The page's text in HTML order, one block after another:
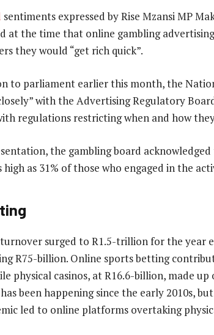
sentiments expressed by Rise Mzansi MP
at the time that online gambling
they would “get rich quick”.
to parliament earlier this month, the
with the Advertising Regulatory
regulations restricting when and how
the gambling board
high as 31% of those who engaged in the
surged to R1.5-trillion for the year
R75-billion. Online sports betting
physical casinos, at R16.6-billion, made
been happening since the early 2010s,
led to online platforms overtaking